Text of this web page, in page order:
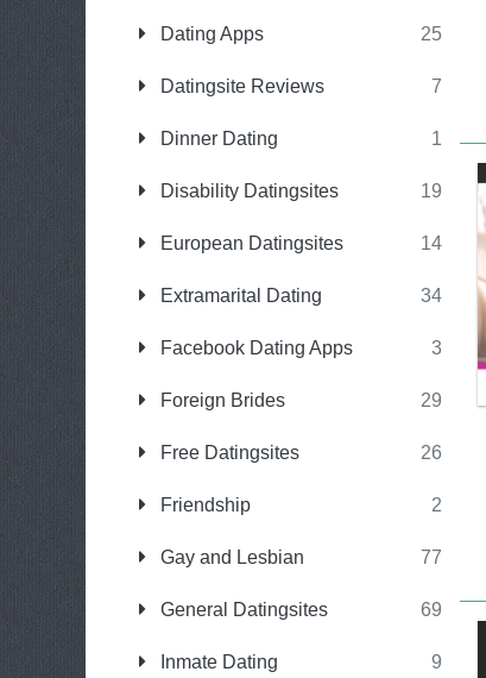
Dating Apps 25
Datingsite Reviews 7
Dinner Dating 1
Disability Datingsites 19
European Datingsites 14
Extramarital Dating 34
Facebook Dating Apps 3
Foreign Brides 29
Free Datingsites 26
Friendship 2
Gay and Lesbian 77
General Datingsites 69
Inmate Dating 9